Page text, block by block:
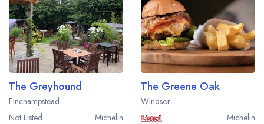
Best restaurants by cuisine
Best restaurants from celebrity chefs
The Greyhound
Finchampstead
Not Listed
Michelin
The Greene Oak
Windsor
Michelin